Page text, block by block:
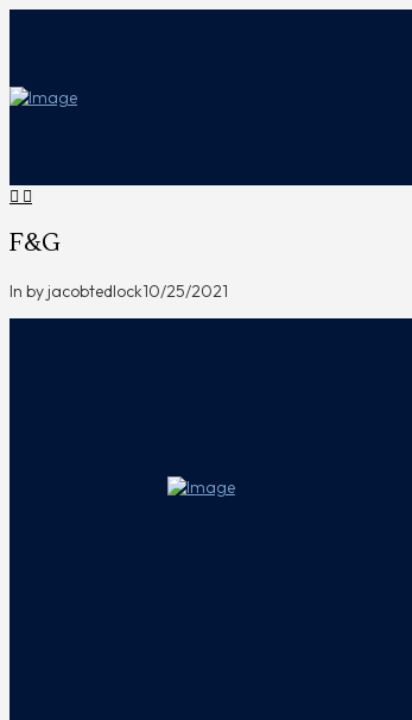
F&G
In by jacobtedlock10/25/2021